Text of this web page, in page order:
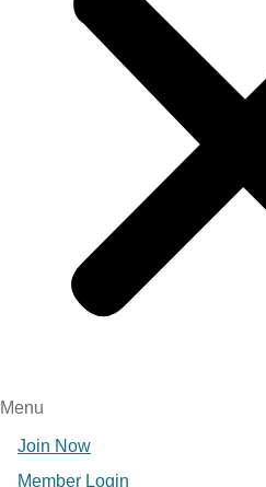
Menu
Join Now
Member Login